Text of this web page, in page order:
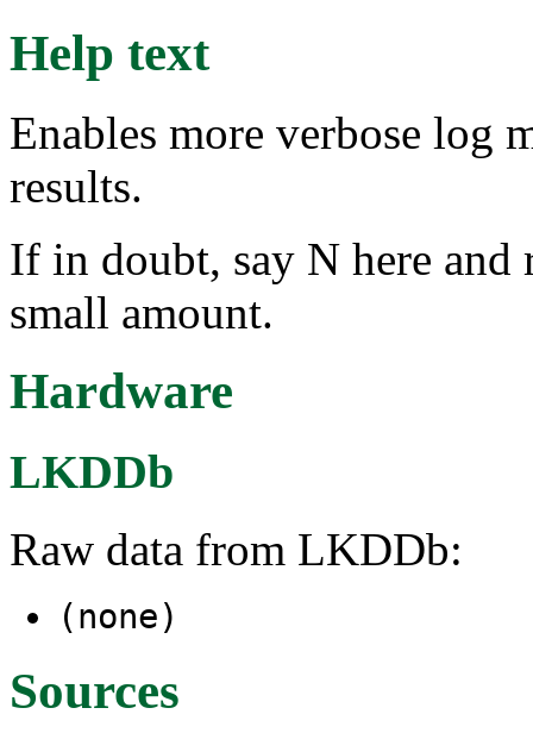
Help text
Enables more verbose log
results.
If in doubt, say N here and
small amount.
Hardware
LKDDb
Raw data from LKDDb:
(none)
Sources